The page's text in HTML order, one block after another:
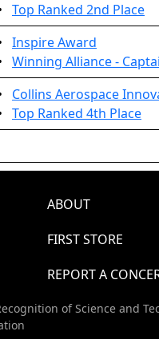
Top Ranked 2nd Place
Inspire Award
Winning Alliance -
Collins Aerospace
Top Ranked 4th Place
ABOUT
FIRST STORE
REPORT A
of Science and